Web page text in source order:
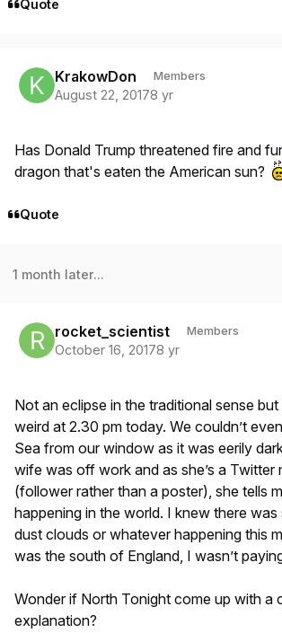
Quote
KrakowDon Members
August 22, 20178 yr
Has Donald Trump threatened fire and
dragon that's eaten the American sun?
Quote
1 month later...
rocket_scientist Members
October 16, 20178 yr
Not an eclipse in the traditional sense
weird at 2.30 pm today. We couldn’t
Sea from our window as it was eerily
wife was off work and as she’s a Twitter
(follower rather than a poster), she tells
happening in the world. I knew there
dust clouds or whatever happening this
was the south of England, I wasn’t
Wonder if North Tonight come up with a
explanation?